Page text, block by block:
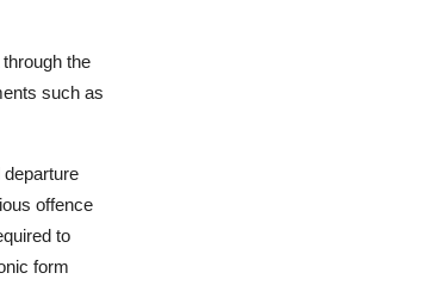
the
such as
offence
to
form